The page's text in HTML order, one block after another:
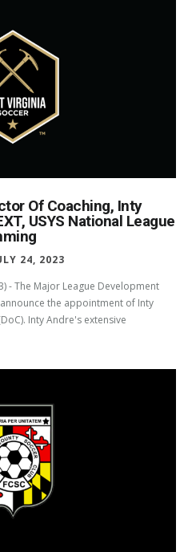
Of Coaching, Inty
USYS National League
24, 2023
- The Major League Development
the appointment of Inty
Inty Andre's extensive